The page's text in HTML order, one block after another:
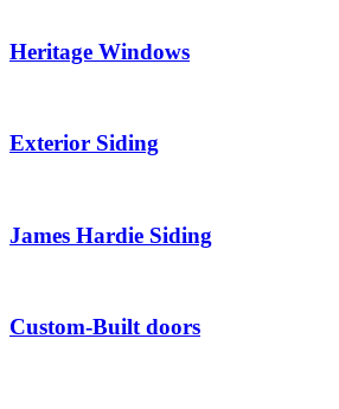
Heritage Windows
Exterior Siding
James Hardie Siding
Custom-Built doors